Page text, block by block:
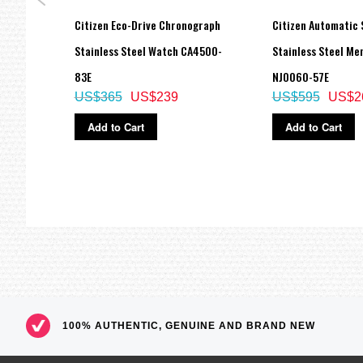
Citizen Eco-Drive Chronograph
Stainless Steel Watch CA4500-
83E
US$239
US$365
Add to Cart
Citizen Automatic
Stainless Steel
NJ0060-57E
US$595
Add to Cart
100% AUTHENTIC, GENUINE AND BRAND NEW